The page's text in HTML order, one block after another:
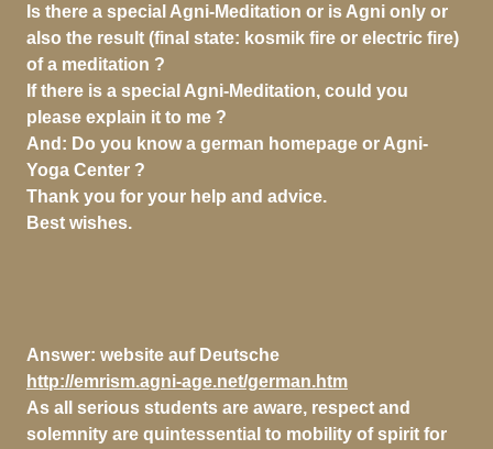
Is there a special Agni-Meditation or is Agni only or
also the result (final state: kosmik fire or electric fire)
of a meditation ?
If there is a special Agni-Meditation, could you
please explain it to me ?
And: Do you know a german homepage or Agni-
Yoga Center ?
Thank you for your help and advice.
Best wishes.
Answer: website auf Deutsche
http://emrism.agni-age.net/german.htm
As all serious students are aware, respect and
solemnity are quintessential to mobility of spirit for